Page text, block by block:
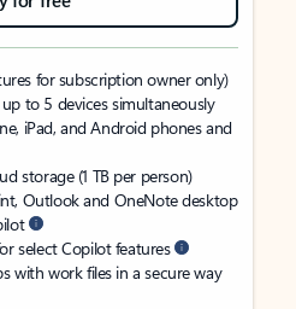
for subscription owner only)
to 5 devices simultaneously
iPad, and Android phones and
storage (1 TB per person)
Outlook and OneNote desktop
select Copilot features
with work files in a secure way